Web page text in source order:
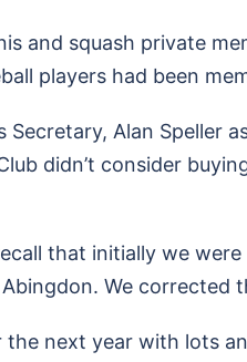
and squash private
players had been
Alan Speller
didn’t consider
that initially we
We corrected
next year with lots